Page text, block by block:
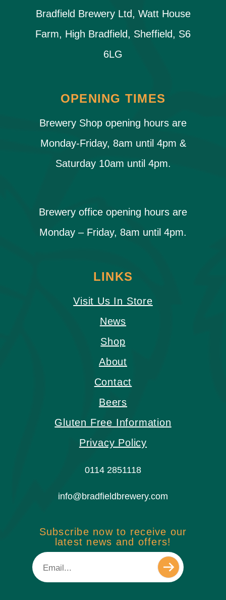
Bradfield Brewery Ltd, Watt House
Farm, High Bradfield, Sheffield, S6
6LG
OPENING TIMES
Brewery Shop opening hours are
Monday-Friday, 8am until 4pm &
Saturday 10am until 4pm.
Brewery office opening hours are
Monday – Friday, 8am until 4pm.
LINKS
Visit Us In Store
News
Shop
About
Contact
Beers
Gluten Free Information
Privacy Policy
0114 2851118
info@bradfieldbrewery.com
Subscribe now to receive our
latest news and offers!